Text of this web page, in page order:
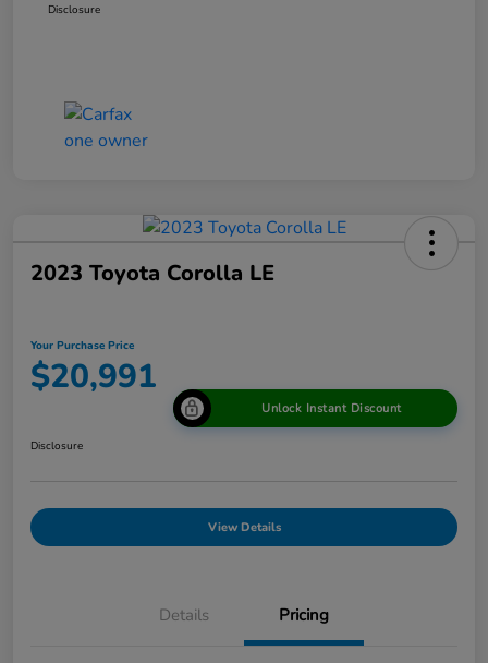
Disclosure
2023 Toyota Corolla LE
Your Purchase Price
$20,991
Unlock Instant Discount
Disclosure
View Details
Details Pricing